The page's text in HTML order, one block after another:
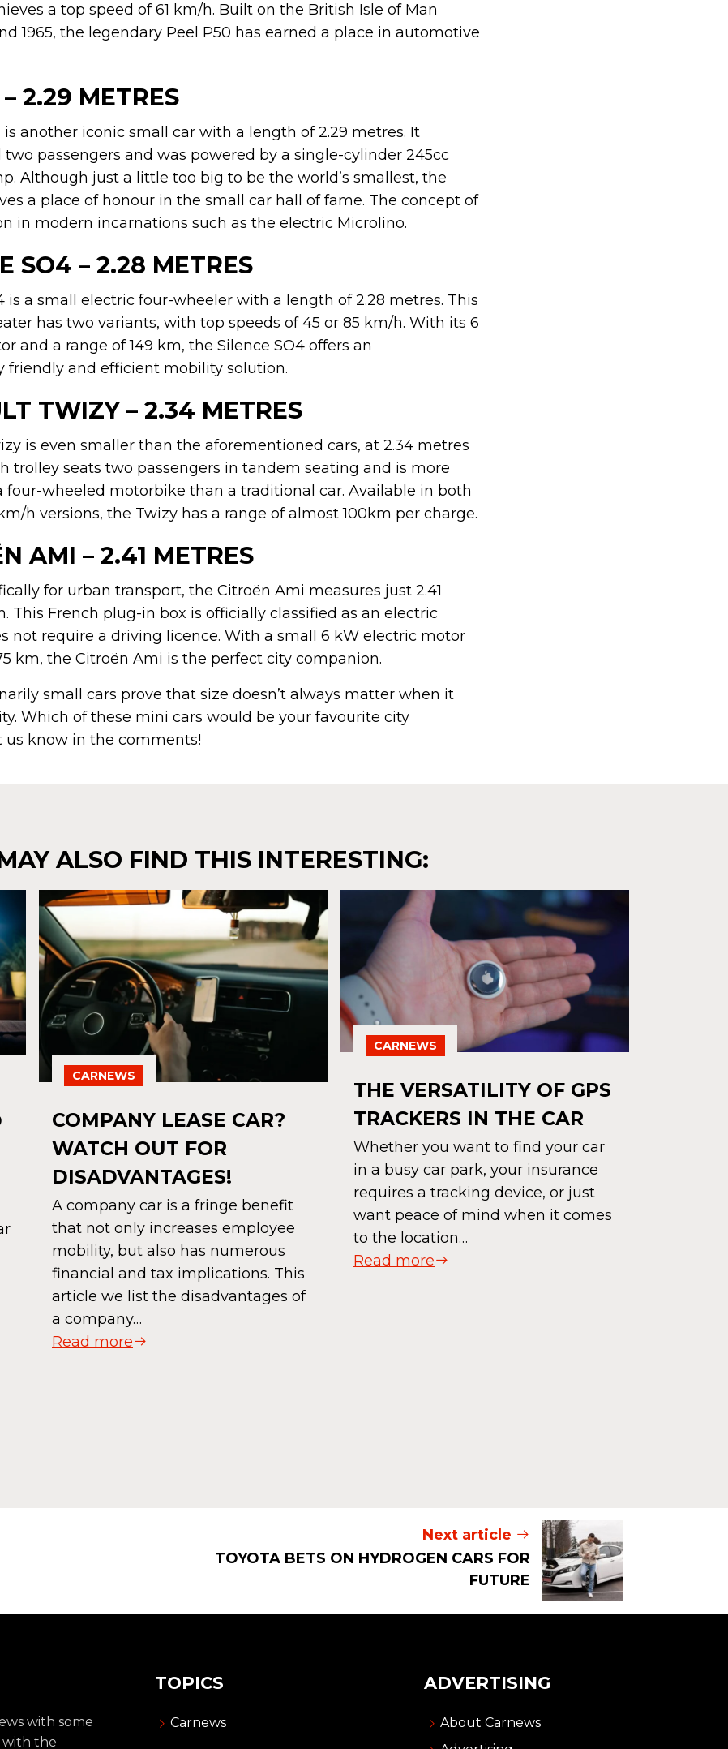
a top speed of 61 km/h. Built on the British Isle of Man
1965, the legendary Peel P50 has earned a place in automotive
2.29 METRES
is another iconic small car with a length of 2.29 metres. It
passengers and was powered by a single-cylinder 245cc
Although just a little too big to be the world’s smallest, the
a place of honour in the small car hall of fame. The concept of
in modern incarnations such as the electric Microlino.
SO4 – 2.28 METRES
is a small electric four-wheeler with a length of 2.28 metres. This
has two variants, with top speeds of 45 or 85 km/h. With its 6
and a range of 149 km, the Silence SO4 offers an
friendly and efficient mobility solution.
TWIZY – 2.34 METRES
is even smaller than the aforementioned cars, at 2.34 metres
trolley seats two passengers in tandem seating and is more
four-wheeled motorbike than a traditional car. Available in both
h versions, the Twizy has a range of almost 100km per charge.
AMI – 2.41 METRES
for urban transport, the Citroën Ami measures just 2.41
This French plug-in box is officially classified as an electric
not require a driving licence. With a small 6 kW electric motor
km, the Citroën Ami is the perfect city companion.
small cars prove that size doesn’t always matter when it
Which of these mini cars would be your favourite city
us know in the comments!
ALSO FIND THIS INTERESTING:
CARNEWS
COMPANY LEASE CAR?
WATCH OUT FOR
DISADVANTAGES!
A company car is a fringe benefit
that not only increases employee
mobility, but also has numerous
financial and tax implications. This
article we list the disadvantages of
a company…
Read more
CARNEWS
THE VERSATILITY OF GPS
TRACKERS IN THE CAR
Whether you want to find your car
in a busy car park, your insurance
requires a tracking device, or just
want peace of mind when it comes
to the location…
Read more
Next article
TOYOTA BETS ON HYDROGEN CARS FOR
FUTURE
with some
with the
TOPICS
Carnews
ADVERTISING
About Carnews